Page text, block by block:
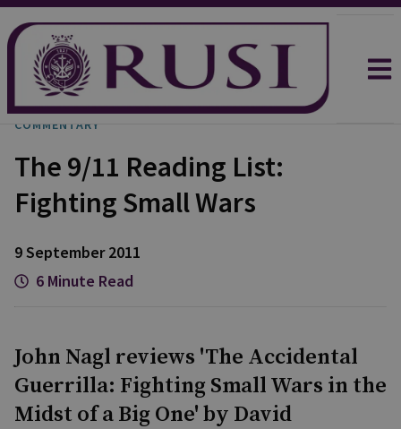
COMMENTARY
The 9/11 Reading List:
Fighting Small Wars
9 September 2011
6 Minute Read
John Nagl reviews 'The Accidental
Guerrilla: Fighting Small Wars in the
Midst of a Big One' by David